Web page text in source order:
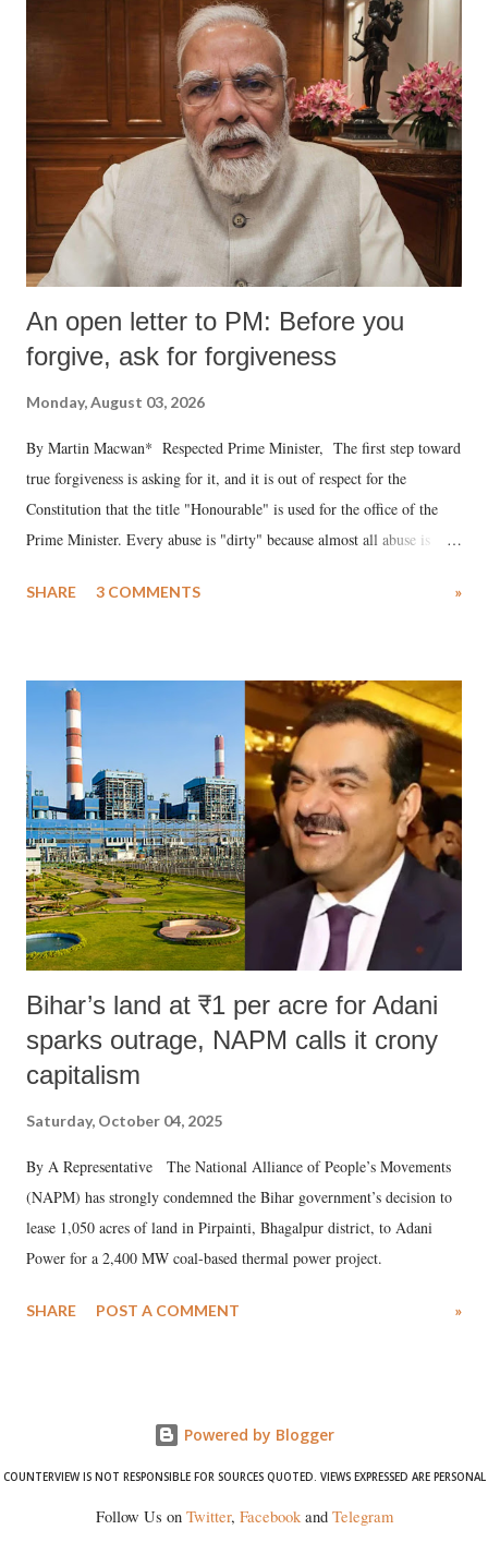
An open letter to PM: Before you
forgive, ask for forgiveness
Monday, August 03, 2026
By Martin Macwan* Respected Prime Minister, The first step toward
true forgiveness is asking for it, and it is out of respect for the
Constitution that the title "Honourable" is used for the office of the
Prime Minister. Every abuse is "dirty" because almost all abuse is
much like the disrobing of Draupadi in the royal court. This includes
India's Parliament to "Surpanakha's laugh"; and using a vulgar address
like "Didi O Didi" for a Chief Minister who holds a respected position
in a democracy—along with every other such remark. In the 79-year
history of independent India, you are better placed than anyone to say
which Prime Minister has used such language against women.
SHARE 3 COMMENTS »
Bihar’s land at ₹1 per acre for Adani
sparks outrage, NAPM calls it crony
capitalism
Saturday, October 04, 2025
By A Representative The National Alliance of People’s Movements
(NAPM) has strongly condemned the Bihar government’s decision to
lease 1,050 acres of land in Pirpainti, Bhagalpur district, to Adani
Power for a 2,400 MW coal-based thermal power project.
SHARE POST A COMMENT »
Powered by Blogger
COUNTERVIEW IS NOT RESPONSIBLE FOR SOURCES QUOTED. VIEWS EXPRESSED ARE PERSONAL
Follow Us on Twitter, Facebookand Telegram